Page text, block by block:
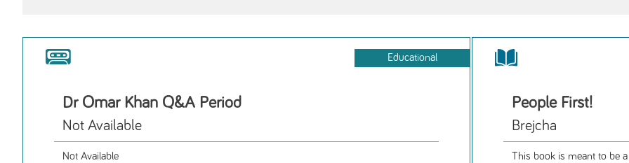
Educational
Dr Omar Khan Q&A Period
Not Available
Not Available
People First!
Brejcha
This book is meant to be